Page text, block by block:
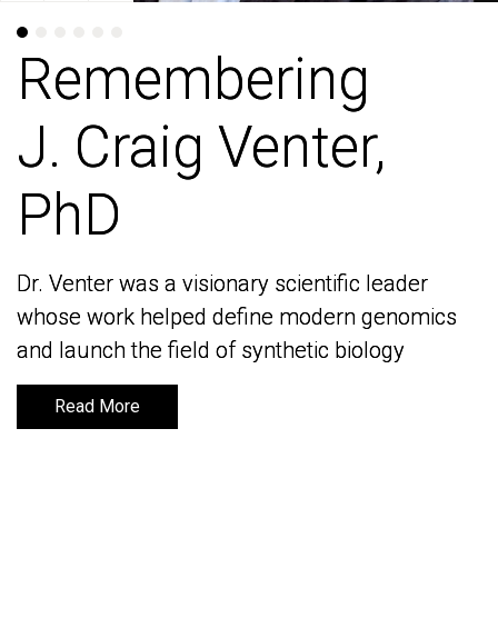
Remembering
J. Craig Venter,
PhD
Dr. Venter was a visionary scientific leader
whose work helped define modern genomics
and launch the field of synthetic biology
Read More
Remembering
J. Craig Venter,
PhD
Dr. Venter was a visionary scientific leader
whose work helped define modern genomics
and launch the field of synthetic biology
Read More